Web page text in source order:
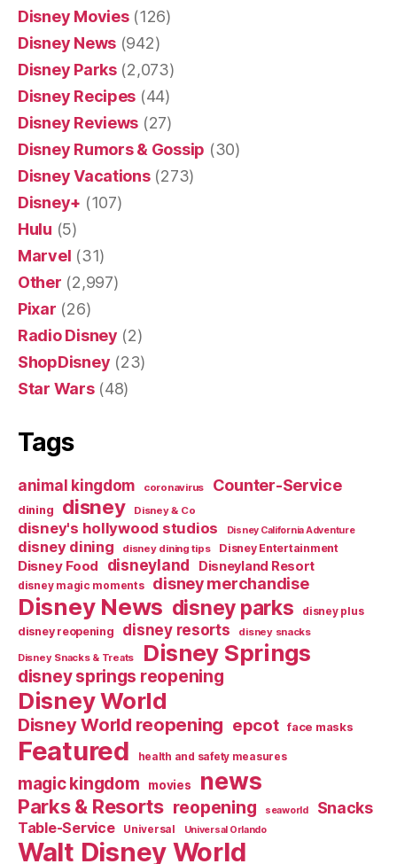
Disney Movies(126)
Disney News (942)
Disney Parks(2,073)
Disney Recipes (44)
Disney Reviews (27)
Disney Rumors & Gossip (30)
Disney Vacations(273)
Disney+ (107)
Hulu (5)
Marvel (31)
Other (2,997)
Pixar (26)
Radio Disney (2)
ShopDisney (23)
Star Wars(48)
Tags
animal kingdom coronavirus Counter-Service
dining disney Disney & Co
disney's hollywood studios Disney California Adventure
disney dining disney dining tips Disney Entertainment
Disney Food disneyland Disneyland Resort
disney magic moments disney merchandise
Disney News disney parks disney plus
disney reopening disney resorts disney snacks
Disney Snacks & Treats Disney Springs
disney springs reopening
Disney World
Disney World reopening epcot face masks
Featured health and safety measures
magic kingdom movies news
Parks & Resorts reopening seaworld Snacks
Table-Service Universal Universal Orlando
Walt Disney World